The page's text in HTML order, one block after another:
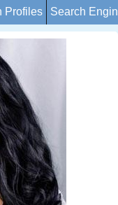
Profiles Search